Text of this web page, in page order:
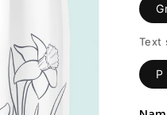
Text
P